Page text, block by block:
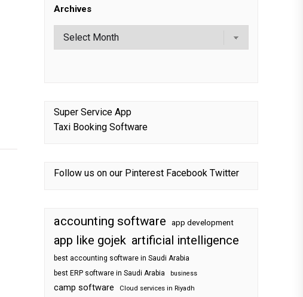
Archives
Super Service App
Taxi Booking Software
Follow us on our Pinterest Facebook Twitter
accounting software app development
app like gojek artificial intelligence
best accounting software in Saudi Arabia
best ERP software in Saudi Arabia
business
camp software Cloud services in Riyadh